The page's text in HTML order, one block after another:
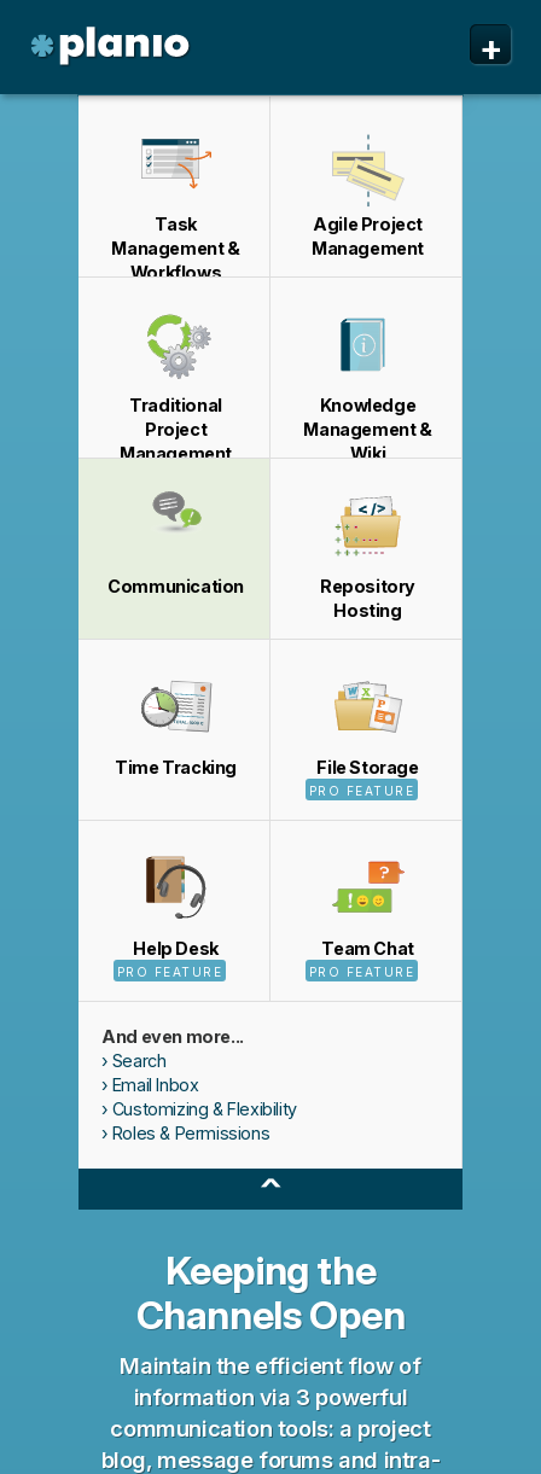
you prefer to read it in English?
English!
✕
Möchten Sie lieber auf Deutsch weiterlesen?
Deutsch wechseln!
✕
本語での表示がお好みですか?
✕
vous le lire en français ?
française !
✕
+
Pricing & Sign Up
About us
Task
Management &
Workflows
Agile Project
Management
Traditional
Project
Management
Knowledge
Management &
Wiki
Communication
Repository
Hosting
Time Tracking File Storage
PRO FEATURE
Help Desk
PRO FEATURE
Team Chat
PRO FEATURE
And even more...
Search
Email Inbox
Customizing & Flexibility
Roles & Permissions
^
Keeping the
Channels Open
Maintain the efficient flow of
information via 3 powerful
communication tools: a project
blog, message forums and intra-